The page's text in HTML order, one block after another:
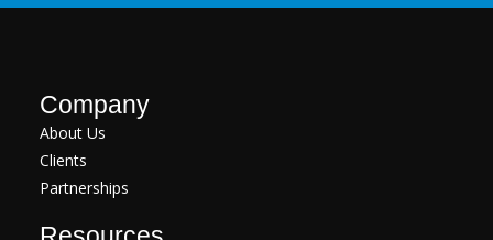
Company
About Us
Clients
Partnerships